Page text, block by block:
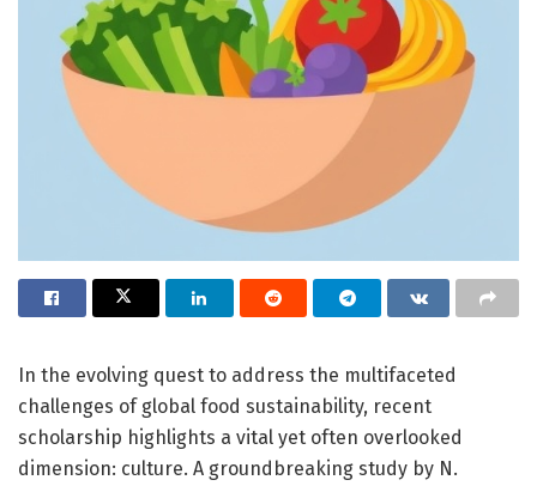
In the evolving quest to address the multifaceted
challenges of global food sustainability, recent
scholarship highlights a vital yet often overlooked
dimension: culture. A groundbreaking study by N.